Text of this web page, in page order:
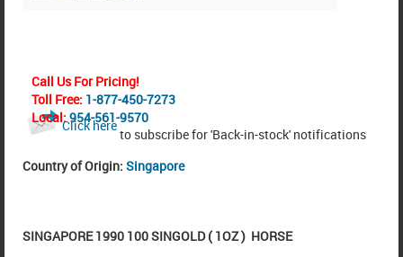
Call Us For Pricing!
Toll Free: 1-877-450-7273
Local:954-561-9570
Click here
to subscribe for 'Back-in-stock' notifications
Country of Origin: Singapore
SINGAPORE 1990 100 SINGOLD ( 1OZ ) HORSE